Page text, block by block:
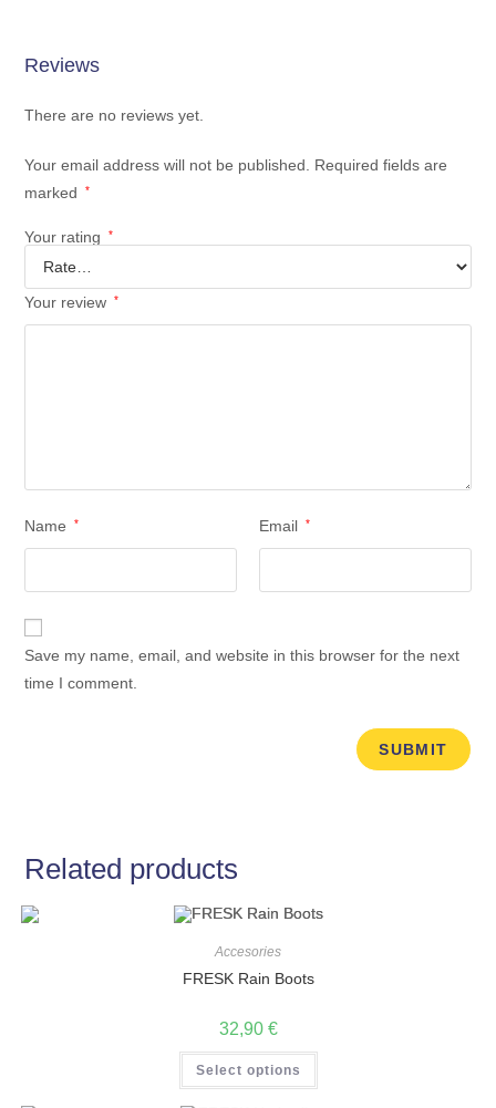
Reviews
There are no reviews yet.
Your email address will not be published.
Required fields are
marked
*
Your rating *
Your review *
Name * Email *
Save my name, email, and website in this browser for the next
time I comment.
Related products
Accesories
FRESK Rain Boots
32,90 €
Select options